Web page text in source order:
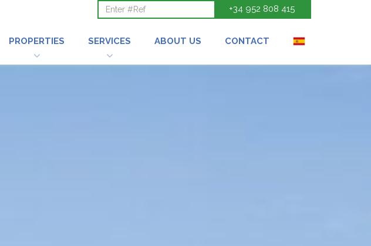
PROPERTIES SERVICES ABOUT US CONTACT
+34 952 808 415